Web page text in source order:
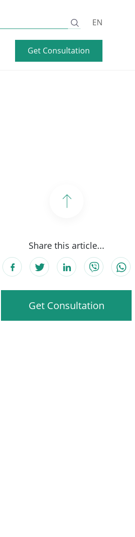
EN
Get Consultation
Share this article...
Get Consultation